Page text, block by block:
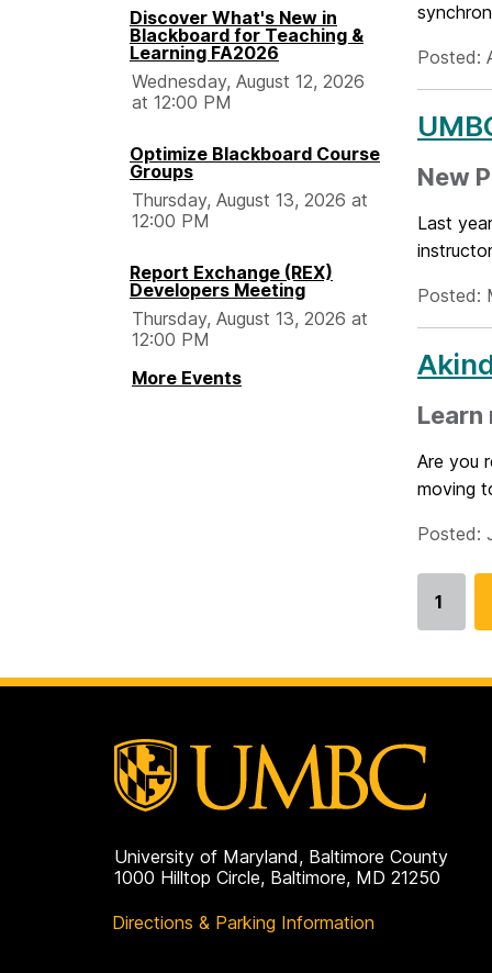
Discover What's New in
Blackboard for Teaching &
Learning FA2026
Wednesday, August 12, 2026
at 12:00 PM
Optimize Blackboard Course
Groups
Thursday, August 13, 2026 at
12:00 PM
Report Exchange (REX)
Developers Meeting
Thursday, August 13, 2026 at
12:00 PM
More Events
Posted:
New
Last
Posted:
Learn
Are you
moving
Posted:
Go
1
University of Maryland, Baltimore County
1000 Hilltop Circle, Baltimore, MD 21250
Directions & Parking Information